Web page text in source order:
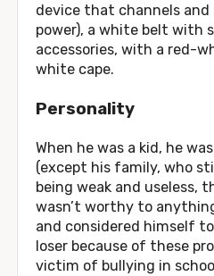
device that channels
power), a white belt with
accessories, with a red-
white cape.
Personality
When he was a kid, he
(except his family, who
being weak and useless,
wasn’t worthy to
and considered himself
loser because of these
victim of bullying in